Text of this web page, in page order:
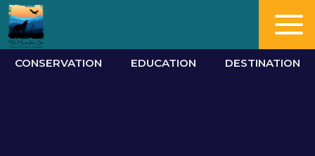
CONSERVATION EDUCATION DESTINATION